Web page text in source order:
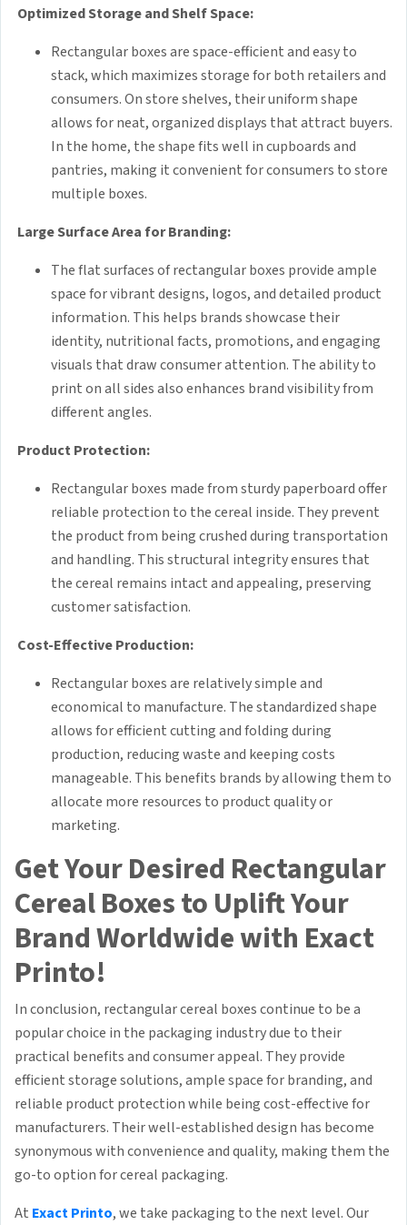
Optimized Storage and Shelf Space:
Rectangular boxes are space-efficient and easy to
stack, which maximizes storage for both retailers and
consumers. On store shelves, their uniform shape
allows for neat, organized displays that attract buyers.
In the home, the shape fits well in cupboards and
pantries, making it convenient for consumers to store
multiple boxes.
Large Surface Area for Branding:
The flat surfaces of rectangular boxes provide ample
space for vibrant designs, logos, and detailed product
information. This helps brands showcase their
identity, nutritional facts, promotions, and engaging
visuals that draw consumer attention. The ability to
print on all sides also enhances brand visibility from
different angles.
Product Protection:
Rectangular boxes made from sturdy paperboard offer
reliable protection to the cereal inside. They prevent
the product from being crushed during transportation
and handling. This structural integrity ensures that
the cereal remains intact and appealing, preserving
customer satisfaction.
Cost-Effective Production:
Rectangular boxes are relatively simple and
economical to manufacture. The standardized shape
allows for efficient cutting and folding during
production, reducing waste and keeping costs
manageable. This benefits brands by allowing them to
allocate more resources to product quality or
marketing.
Get Your Desired Rectangular
Cereal Boxes to Uplift Your
Brand Worldwide with Exact
Printo!
In conclusion, rectangular cereal boxes continue to be a
popular choice in the packaging industry due to their
practical benefits and consumer appeal. They provide
efficient storage solutions, ample space for branding, and
reliable product protection while being cost-effective for
manufacturers. Their well-established design has become
synonymous with convenience and quality, making them the
go-to option for cereal packaging.
At Exact Printo, we take packaging to the next level. Our